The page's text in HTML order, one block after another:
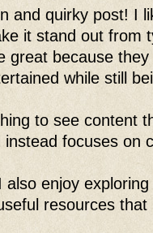
and quirky post! I
it stand out from
great because
while still
to see content
focuses on
enjoy
resources